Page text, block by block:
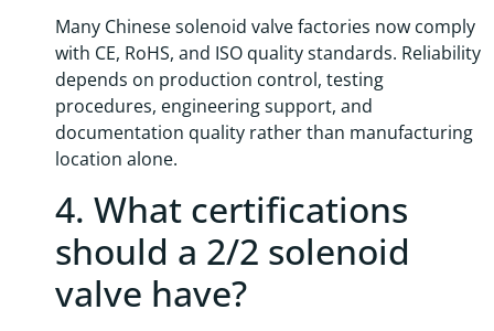
Many Chinese solenoid valve factories now comply
with CE, RoHS, and ISO quality standards. Reliability
depends on production control, testing
procedures, engineering support, and
documentation quality rather than manufacturing
location alone.
4. What certifications
should a 2/2 solenoid
valve have?